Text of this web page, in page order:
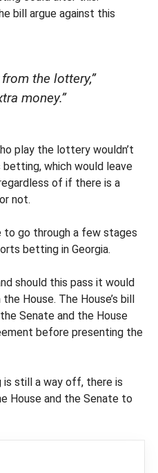
bill argue against this
the lottery,”
money.”
play the lottery wouldn’t
which would leave
of if there is a
not.
to go through a few stages
betting in Georgia.
should this pass it would
House. The House’s bill
Senate and the House
before presenting the
is still a way off, there is
House and the Senate to